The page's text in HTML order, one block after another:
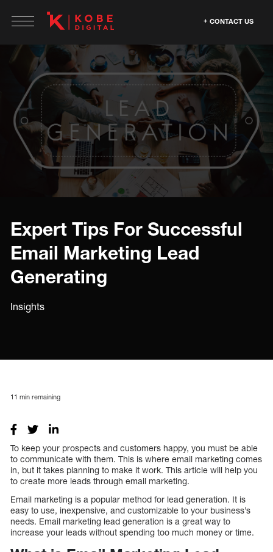
CONTACT US
Expert Tips For Successful
Email Marketing Lead
Generating
Insights
11 min remaining
To keep your prospects and customers happy, you must be able
to communicate with them. This is where email marketing comes
in, but it takes planning to make it work. This article will help you
to create more leads through email marketing.
Email marketing is a popular method for lead generation. It is
easy to use, inexpensive, and customizable to your business’s
needs. Email marketing lead generation is a great way to
increase your leads without spending too much money or time.